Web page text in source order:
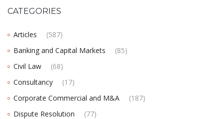
CATEGORIES
Articles
(587)
Banking and Capital Markets
(85)
Civil Law
(68)
Consultancy
(17)
Corporate Commercial and M&A
(187)
Dispute Resolution
(77)